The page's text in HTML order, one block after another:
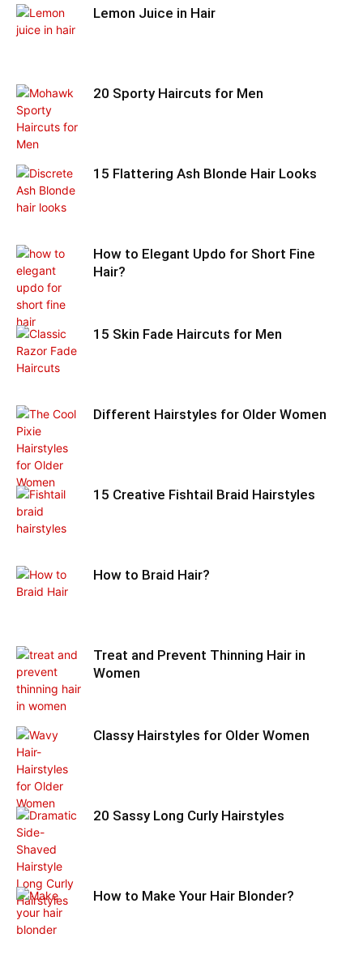
Lemon Juice in Hair
20 Sporty Haircuts for Men
15 Flattering Ash Blonde Hair Looks
How to Elegant Updo for Short Fine
Hair?
15 Skin Fade Haircuts for Men
Different Hairstyles for Older Women
15 Creative Fishtail Braid Hairstyles
How to Braid Hair?
Treat and Prevent Thinning Hair in
Women
Classy Hairstyles for Older Women
20 Sassy Long Curly Hairstyles
How to Make Your Hair Blonder?